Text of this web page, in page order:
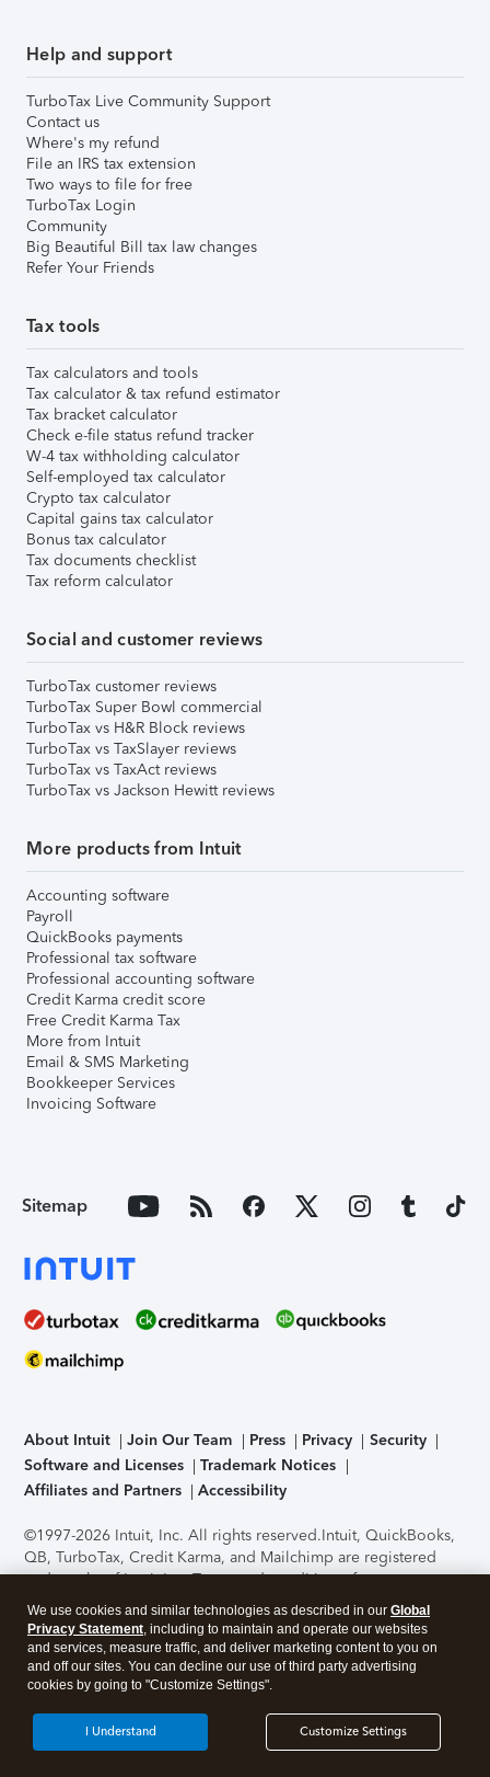
Help and support
TurboTax Live Community Support
Contact us
Where's my refund
File an IRS tax extension
Two ways to file for free
TurboTax Login
Community
Big Beautiful Bill tax law changes
Refer Your Friends
Tax tools
Tax calculators and tools
Tax calculator & tax refund estimator
Tax bracket calculator
Check e-file status refund tracker
W-4 tax withholding calculator
Self-employed tax calculator
Crypto tax calculator
Capital gains tax calculator
Bonus tax calculator
Tax documents checklist
Tax reform calculator
Social and customer reviews
TurboTax customer reviews
TurboTax Super Bowl commercial
TurboTax vs H&R Block reviews
TurboTax vs TaxSlayer reviews
TurboTax vs TaxAct reviews
TurboTax vs Jackson Hewitt reviews
More products from Intuit
Accounting software
Payroll
QuickBooks payments
Professional tax software
Professional accounting software
Credit Karma credit score
Free Credit Karma Tax
More from Intuit
Email & SMS Marketing
Bookkeeper Services
Invoicing Software
Sitemap
About Intuit Join Our Team Press Privacy
Security
Software and Licenses
Trademark Notices
Affiliates and Partners
Accessibility
©1997-2026 Intuit, Inc. All rights reserved.Intuit, QuickBooks,
QB, TurboTax, Credit Karma, and Mailchimp are registered
trademarks of Intuit Inc. Terms and conditions, features,
support, pricing, and service options subject to change
without notice.Security Certification of the TurboTax Online
application has been performed by C-Level Security.By
accessing and using this page you agree to theTerms of Use
About Cookies Manage cookies
We use cookies and similar technologies as described in our Global
Privacy Statement, including to maintain and operate our websites
and services, measure traffic, and deliver marketing content to you on
and off our sites. You can decline our use of third party advertising
cookies by going to "Customize Settings".
Customize Settings
I Understand